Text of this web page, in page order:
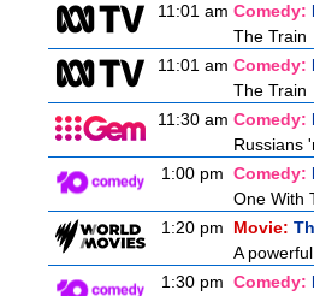
11:01 am Comedy:
The Train
11:01 am Comedy:
The Train
11:30 am Comedy:
Russians
1:00 pm Comedy:
One With
1:20 pm
Movie:
A
1:30 pm Comedy: